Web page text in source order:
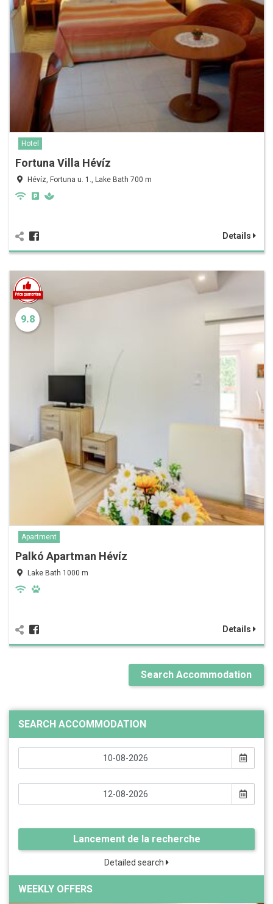
Hotel
Fortuna Villa Hévíz
Hévíz, Fortuna u. 1., Lake Bath 700 m
Details
9.8
Apartment
Palkó Apartman Hévíz
Lake Bath 1000 m
Details
Search Accommodation
SEARCH ACCOMMODATION
Lancement de la recherche
Detailed search
WEEKLY OFFERS